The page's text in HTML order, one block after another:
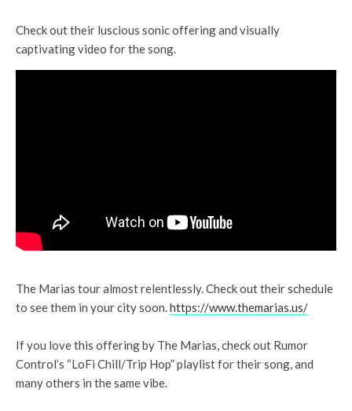
Check out their luscious sonic offering and visually
captivating video for the song.
The Marias tour almost relentlessly. Check out their schedule
to see them in your city soon.https://www.themarias.us/
If you love this offering by The Marias, check out Rumor
Control’s “LoFi Chill/Trip Hop” playlist for their song, and
many others in the same vibe.